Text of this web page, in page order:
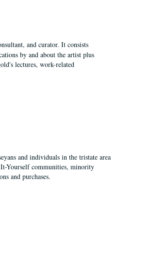
and curator. It consists
by and about the artist plus
lectures, work-related
and individuals in the tristate area
Yourself communities, minority
and purchases.